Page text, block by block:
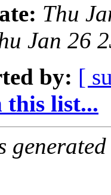
Thu
Jan 26
by: [
this list...